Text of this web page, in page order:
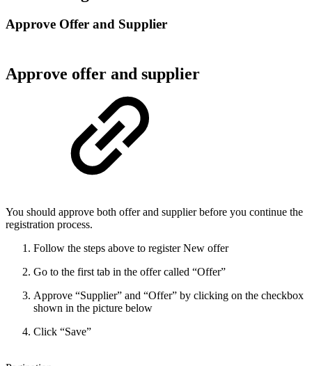
Approve Offer and Supplier
Approve offer and supplier
You should approve both offer and supplier before you continue the
registration process.
Follow the steps above to register New offer
Go to the first tab in the offer called “Offer”
Approve “Supplier” and “Offer” by clicking on the checkbox
shown in the picture below
Click “Save”